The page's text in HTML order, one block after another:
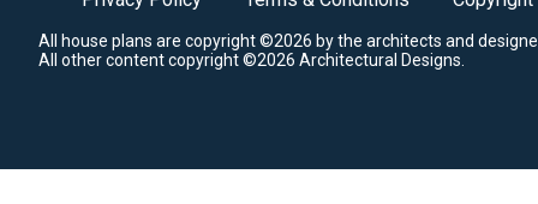
All house plans are copyright ©2026 by the architects and
All other content copyright ©2026 Architectural Designs.